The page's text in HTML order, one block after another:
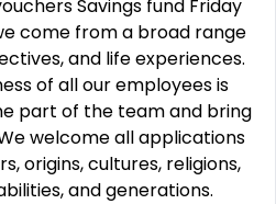
Savings fund Friday
come from a broad range
and life experiences.
of all our employees is
part of the team and bring
welcome all applications
origins, cultures, religions,
and generations.